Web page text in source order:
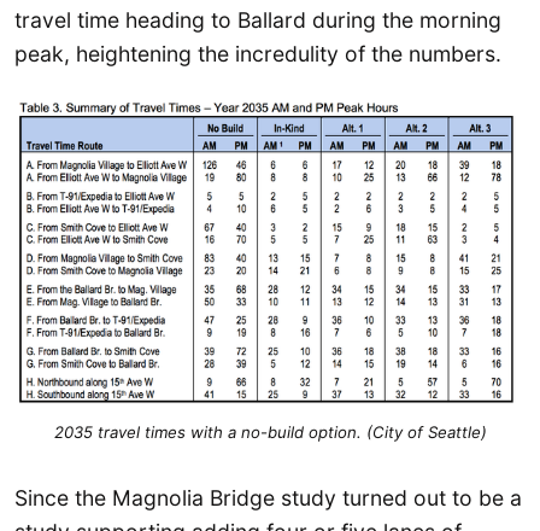
travel time heading to Ballard during the morning
peak, heightening the incredulity of the numbers.
2035 travel times with a no-build option. (City of Seattle)
Since the Magnolia Bridge study turned out to be a